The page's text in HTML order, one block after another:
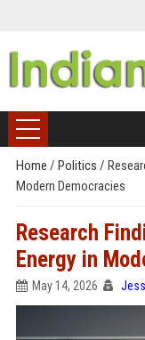
Home / Politics /
Modern Democracies
Research
Energy in
May 14, 2026